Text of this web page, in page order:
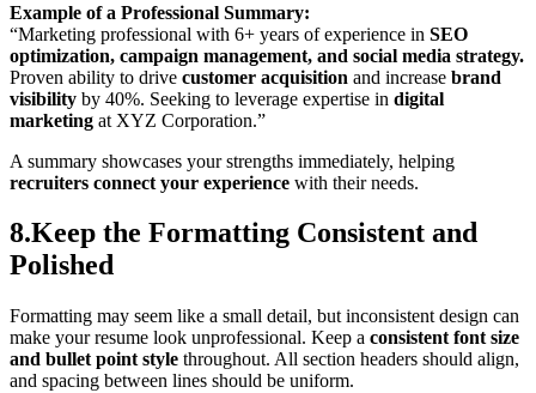
Example of a Professional Summary:
“Marketing professional with 6+ years of experience in SEO
optimization, campaign management, and social media strategy.
Proven ability to drive customer acquisition and increase brand
visibility by 40%. Seeking to leverage expertise in digital
marketing at XYZ Corporation.”
A summary showcases your strengths immediately, helping
recruiters connect your experience with their needs.
8.Keep the Formatting Consistent and
Polished
Formatting may seem like a small detail, but inconsistent design can
make your resume look unprofessional. Keep a consistent font size
and bullet point style throughout. All section headers should align,
and spacing between lines should be uniform.